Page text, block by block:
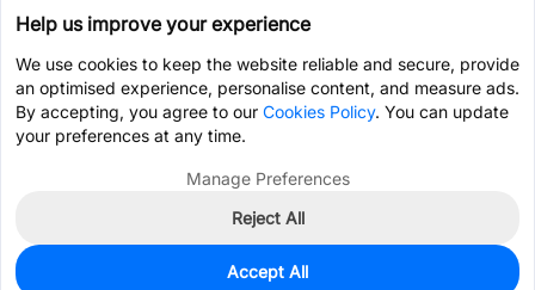
0
Help us improve your experience
We use cookies to keep the website reliable and secure, provide
an optimised experience, personalise content, and measure ads.
By accepting, you agree to our Cookies Policy. You can update
your preferences at any time.
Manage Preferences
Reject All
Accept All